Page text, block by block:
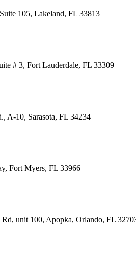
105, Lakeland, FL 33813
# 3, Fort Lauderdale, FL 33309
A-10, Sarasota, FL 34234
Fort Myers, FL 33966
Rd, unit 100, Apopka, Orlando, FL